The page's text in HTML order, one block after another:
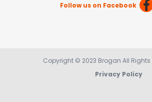
Follow us on Facebook
Copyright © 2023 Brogan All Rights
Privacy Policy